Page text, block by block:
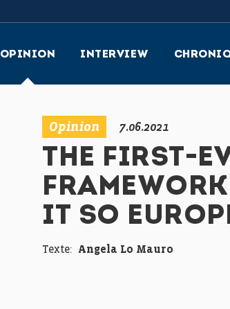
OPINION INTERVIEW
Opinion 7.06.2021
THE FIRST-
IT SO
Texte: Angela Lo Mauro